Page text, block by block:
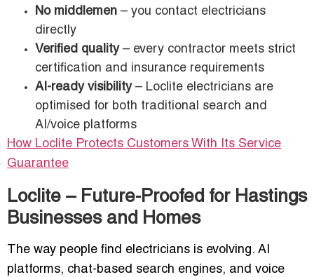
No middlemen – you contact electricians
directly
Verified quality– every contractor meets strict
certification and insurance requirements
AI-ready visibility– Loclite electricians are
optimised for both traditional search and
AI/voice platforms
How Loclite Protects Customers With Its Service
Guarantee
Loclite – Future-Proofed for Hastings
Businesses and Homes
The way people find electricians is evolving. AI
platforms, chat-based search engines, and voice